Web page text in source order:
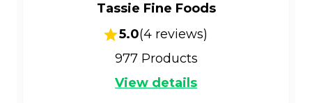
Tassie Fine Foods
5.0(4reviews)
977Products
View details